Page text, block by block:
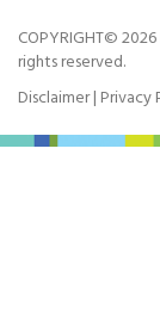
COPYRIGHT©
rights reserved.
Disclaimer| Privacy